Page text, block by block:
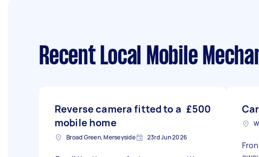
Recent Local Mobile
Reverse camera fitted to a
mobile home
£500
Broad Green, Merseyside 23rd Jun 2026